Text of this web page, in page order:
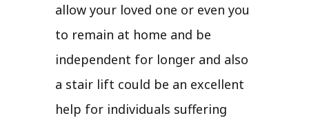
allow your loved one or even you
to remain at home and be
independent for longer and also
a stair lift could be an excellent
help for individuals suffering